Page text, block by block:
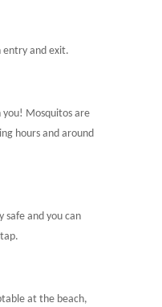
entry and exit.
you! Mosquitos are
hours and around
safe and you can
at the beach,